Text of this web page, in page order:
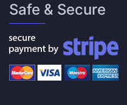
Safe & Secure